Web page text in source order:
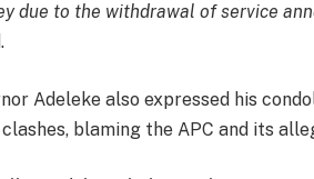
due to the withdrawal of service
Adeleke also expressed his
blaming the APC and its